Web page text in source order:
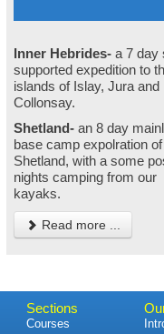
Inner Hebrides- a 7 day
supported expedition to
islands of Islay, Jura and
Collonsay.
Shetland- an 8 day
base camp expolration of
Shetland, with a some
nights camping from our
kayaks.
Read more ...
Sections
Courses